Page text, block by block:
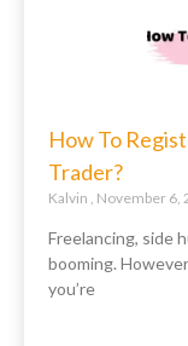
How To
Trader?
Kalvin November 6,
Freelancing, side
booming.
you’re